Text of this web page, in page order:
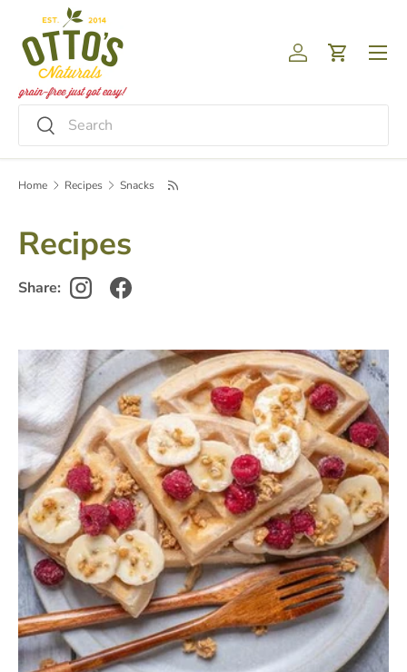
Skip to content
Search
Search
Log inCart
Menu
Home Recipes Snacks
Recipes
Share: